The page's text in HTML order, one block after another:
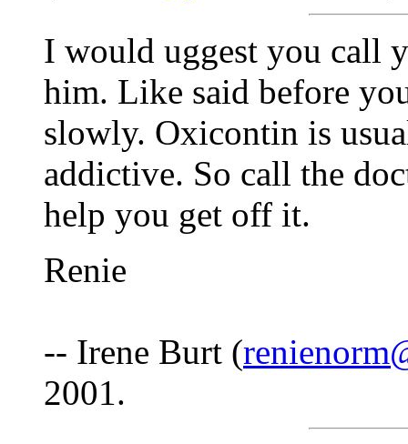
I would uggest you call
him. Like said before
slowly. Oxicontin is
addictive. So call the
help you get off it.
Renie
-- Irene Burt (
2001.